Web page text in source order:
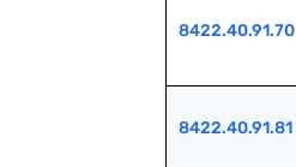
8422.40.91.70
8422.40.91.81